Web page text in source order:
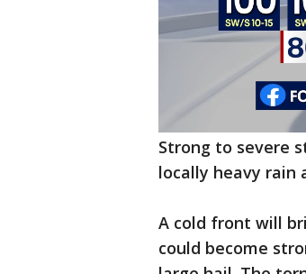
Strong to severe
locally heavy rain
A cold front will
could become